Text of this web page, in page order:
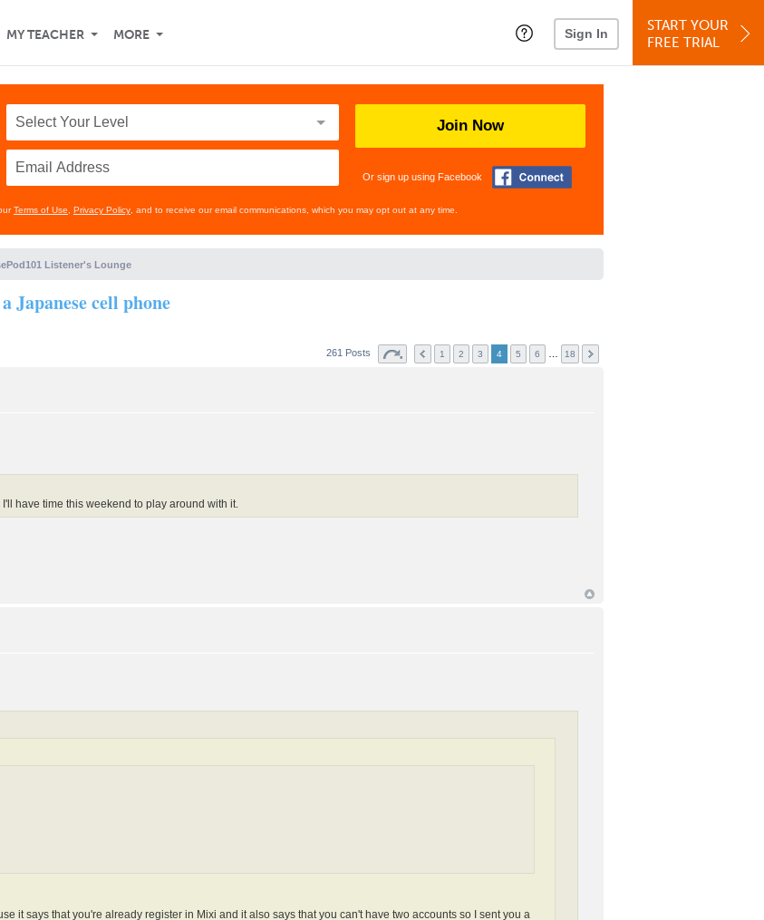
MY TEACHER MORE Sign In
START YOUR
FREE TRIAL
Join Now
Or sign up using Facebook
Terms of Use Privacy Policy , and to receive our email communications, which you may opt out at any time.
Listener's Lounge
Japanese cell phone
261 Posts 1 2 3 4 5 6 18
have time this weekend to play around with it.
it says that you're already register in Mixi and it also says that you can't have two accounts so I sent you a